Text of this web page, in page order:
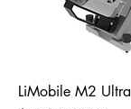
LiMobile M2 Ultra